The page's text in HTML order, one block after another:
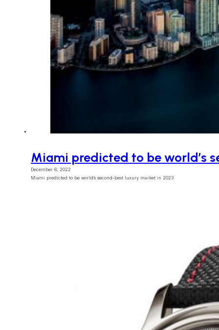
Miami predicted to be world’s
December 8, 2022
Miami predicted to be world’s second-best luxury market in 2023